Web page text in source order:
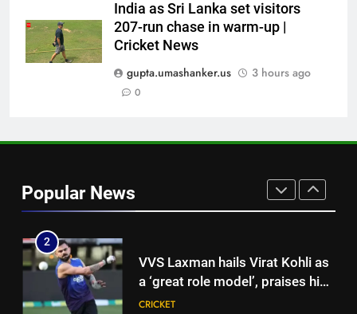
India as Sri Lanka set visitors
207-run chase in warm-up |
Cricket News
gupta.umashanker.us
3 hours ago
0
Popular News
8
‘I would have banned Sourav
Ganguly’: Javagal Srinath on
Steve Waugh’s wait during 2001
CRICKET
as India’s injury crisis puts BCCI
facility under scanner | Cricket
2
VVS Laxman hails Virat Kohli as
a ‘great role model’, praises his
professionalism and high
CRICKET